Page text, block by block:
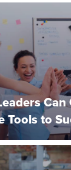
Tools to